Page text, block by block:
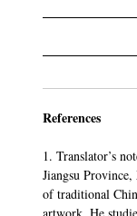
References
1. Translator’s
Jiangsu
of traditional